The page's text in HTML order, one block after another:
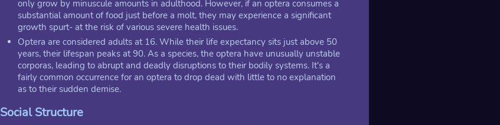
only grow by minuscule amounts in adulthood. However, if an optera consumes a
substantial amount of food just before a molt, they may experience a significant
growth spurt- at the risk of various severe health issues.
Optera are considered adults at 16. While their life expectancy sits just above 50
years, their lifespan peaks at 90. As a species, the optera have unusually unstable
corporas, leading to abrupt and deadly disruptions to their bodily systems. It's a
fairly common occurrence for an optera to drop dead with little to no explanation
as to their sudden demise.
Social Structure